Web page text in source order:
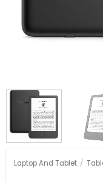
Laptop And Tablet /